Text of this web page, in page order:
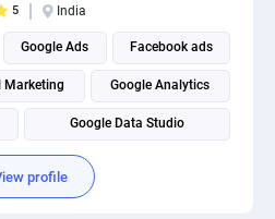
5 India
Google Ads Facebook ads
Marketing Google Analytics
Google Data Studio
Search engine marketing
profile